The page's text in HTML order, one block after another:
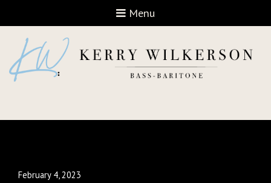
Open navigation
Menu
February 4, 2023